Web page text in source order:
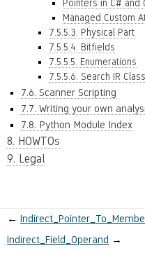
Pointers in C# and
Managed Custom
7.5.5.3. Physical Part
7.5.5.4. Bitfields
7.5.5.5. Enumerations
7.5.5.6. Search IR
7.6. Scanner Scripting
7.7. Writing your own
7.8. Python Module Index
8. HOWTOs
9. Legal
←
Indirect_Field_Operand →